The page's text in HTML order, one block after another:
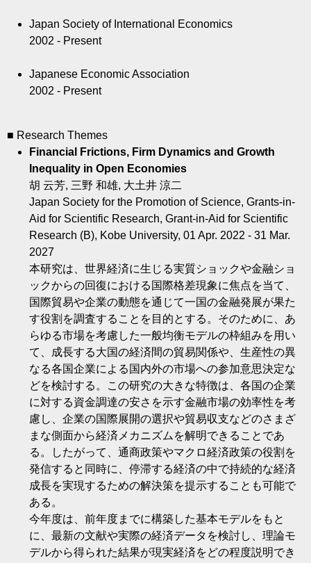
Japan Society of International Economics
2002 - Present
Japanese Economic Association
2002 - Present
■ Research Themes
Financial Frictions, Firm Dynamics and Growth
Inequality in Open Economies
胡 云芳, 三野 和雄, 大土井 涼二
Japan Society for the Promotion of Science, Grants-in-
Aid for Scientific Research, Grant-in-Aid for Scientific
Research (B), Kobe University, 01 Apr. 2022 - 31 Mar.
2027
本研究は、世界経済に生じる実質ショックや金融ショ
ックからの回復における国際格差現象に焦点を当て、
国際貿易や企業の動態を通じて一国の金融発展が果た
す役割を調査することを目的とする。そのために、あ
らゆる市場を考慮した一般均衡モデルの枠組みを用い
て、成長する大国の経済間の貿易関係や、生産性の異
なる各国企業による国内外の市場への参加意思決定な
どを検討する。この研究の大きな特徴は、各国の企業
に対する資金調達の安さを示す金融市場の効率性を考
慮し、企業の国際展開の選択や貿易収支などのさまざ
まな側面から経済メカニズムを解明できることであ
る。したがって、通商政策やマクロ経済政策の役割を
発信すると同時に、停滞する経済の中で持続的な経済
成長を実現するための解決策を提示することも可能で
ある。
今年度は、前年度までに構築した基本モデルをもと
に、最新の文献や実際の経済データを検討し、理論モ
デルから得られた結果が現実経済をどの程度説明でき